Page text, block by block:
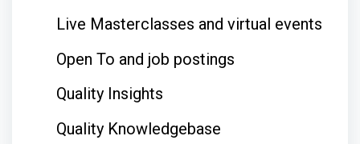
Live Masterclasses and virtual events
Open To and job postings
Quality Insights
Quality Knowledgebase